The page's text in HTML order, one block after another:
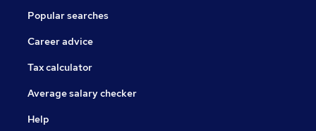
Popular searches
Career advice
Tax calculator
Average salary checker
Help